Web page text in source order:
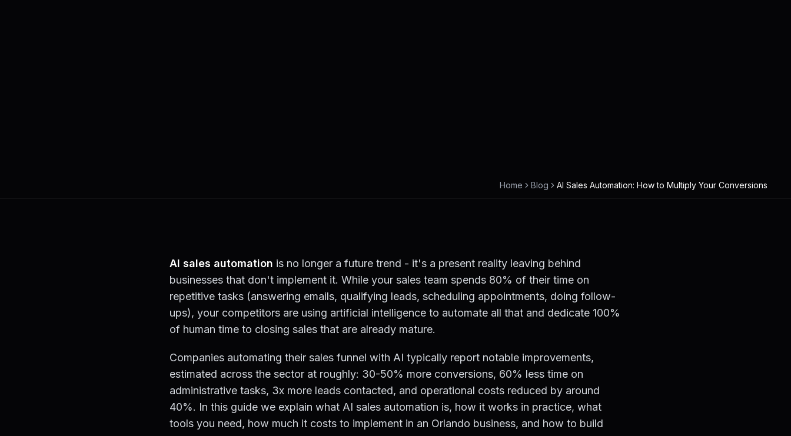
Home Blog AI Sales Automation: How to Multiply Your Conversions
AI sales automation is no longer a future trend - it's a present reality leaving behind
businesses that don't implement it. While your sales team spends 80% of their time on
repetitive tasks (answering emails, qualifying leads, scheduling appointments, doing follow-
ups), your competitors are using artificial intelligence to automate all that and dedicate 100%
of human time to closing sales that are already mature.
Companies automating their sales funnel with AI typically report notable improvements,
estimated across the sector at roughly: 30-50% more conversions, 60% less time on
administrative tasks, 3x more leads contacted, and operational costs reduced by around
40%. In this guide we explain what AI sales automation is, how it works in practice, what
tools you need, how much it costs to implement in an Orlando business, and how to build